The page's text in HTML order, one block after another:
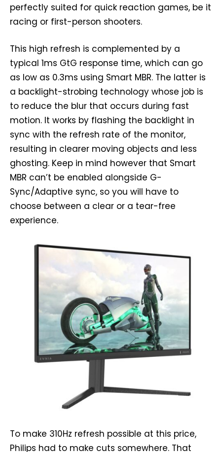
perfectly suited for quick reaction games, be it
racing or first-person shooters.
This high refresh is complemented by a
typical 1ms GtG response time, which can go
as low as 0.3ms using Smart MBR. The latter is
a backlight-strobing technology whose job is
to reduce the blur that occurs during fast
motion. It works by flashing the backlight in
sync with the refresh rate of the monitor,
resulting in clearer moving objects and less
ghosting. Keep in mind however that Smart
MBR can’t be enabled alongside G-
Sync/Adaptive sync, so you will have to
choose between a clear or a tear-free
experience.
To make 310Hz refresh possible at this price,
Philips had to make cuts somewhere. That